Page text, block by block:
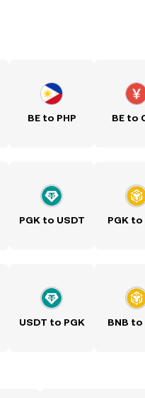
BE to PHP BE to
PGK to USDT PGK to
USDT to PGK BNB to